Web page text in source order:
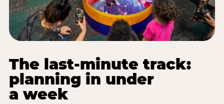
The last-minute track:
planning in under
a week